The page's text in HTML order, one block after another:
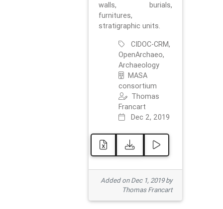
walls, burials,
furnitures,
stratigraphic units.
CIDOC-CRM,
OpenArchaeo,
Archaeology
MASA
consortium
Thomas
Francart
Dec 2, 2019
Added on Dec 1, 2019 by
Thomas Francart